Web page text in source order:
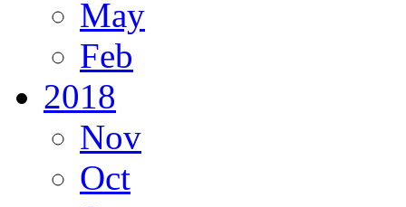
May
Feb
2018
Nov
Oct